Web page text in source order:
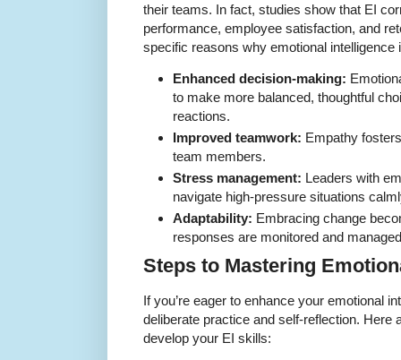
their teams. In fact, studies show that EI
performance, employee satisfaction, and
specific reasons why emotional intelligence
Enhanced decision-making:
to make more balanced, thoughtful
reactions.
Improved teamwork: Empathy
team members.
Stress management: Leaders with
navigate high-pressure situations
Adaptability: Embracing change
responses are monitored and
Steps to Mastering
If you’re eager to enhance your emotional
deliberate practice and self-reflection. Here
develop your EI skills: